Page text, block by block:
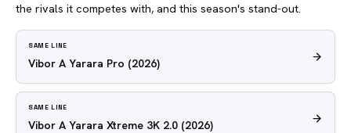
the rivals it competes with, and this season's stand-out.
SAME LINE
Vibor A Yarara Pro (2026)
SAME LINE
Vibor A Yarara Xtreme 3K 2.0 (2026)